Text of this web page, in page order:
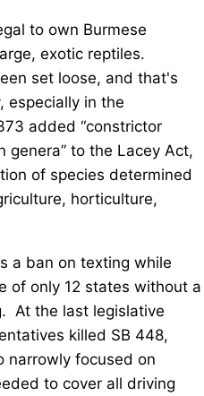
to own Burmese
exotic reptiles.
set loose, and that's
especially in the
added “constrictor
genera” to the Lacey Act,
of species determined
horticulture,
a ban on texting while
of only 12 states without a
At the last legislative
killed SB 448,
narrowly focused on
to cover all driving